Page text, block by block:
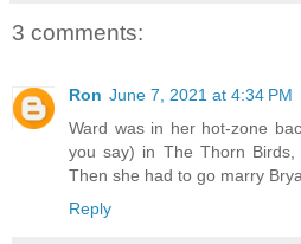
3 comments:
Ron June 7, 2021 at 4:34 PM
Ward was in her hot-zone
you say) in The Thorn Birds,
Then she had to go marry
Reply